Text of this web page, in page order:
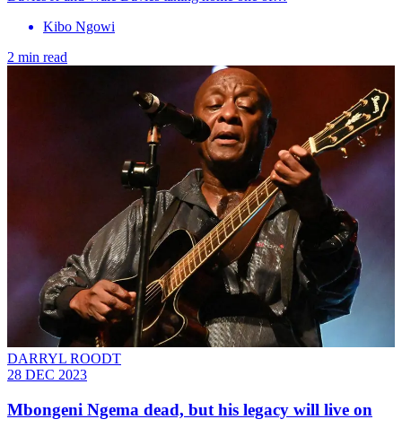
Kibo Ngowi
2 min read
DARRYL ROODT
28 DEC 2023
Mbongeni Ngema dead, but his legacy will live on